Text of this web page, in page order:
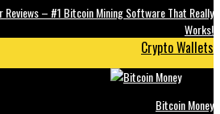
Reviews – #1 Bitcoin Mining Software That Really
Works!
Crypto Wallets
Bitcoin Money